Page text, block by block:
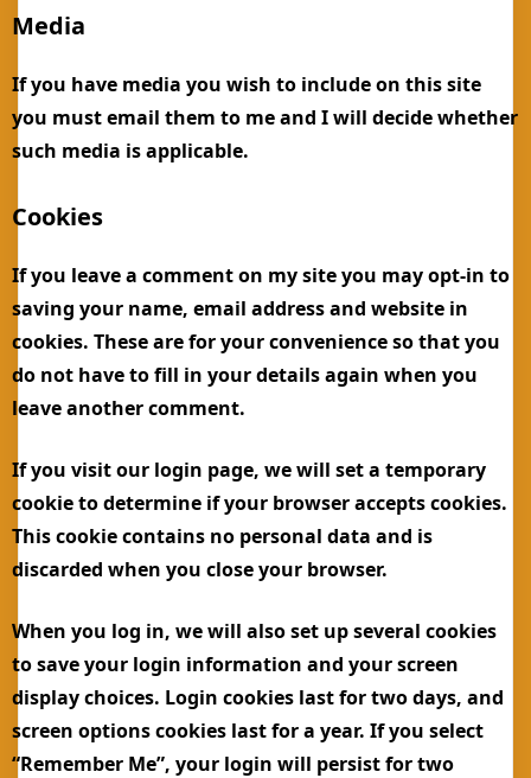
Media
If you have media you wish to include on this site
you must email them to me and I will decide whether
such media is applicable.
Cookies
If you leave a comment on my site you may opt-in to
saving your name, email address and website in
cookies. These are for your convenience so that you
do not have to fill in your details again when you
leave another comment.
If you visit our login page, we will set a temporary
cookie to determine if your browser accepts cookies.
This cookie contains no personal data and is
discarded when you close your browser.
When you log in, we will also set up several cookies
to save your login information and your screen
display choices. Login cookies last for two days, and
screen options cookies last for a year. If you select
“Remember Me”, your login will persist for two